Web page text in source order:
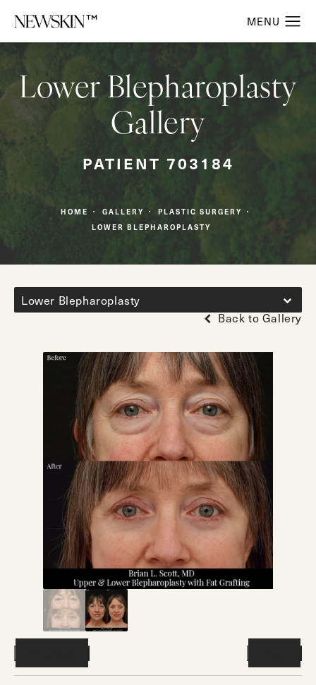
Lower Blepharoplasty
Gallery
PATIENT 703184
HOME GALLERY
PLASTIC SURGERY
LOWER BLEPHAROPLASTY
Lower Blepharoplasty
Back to Gallery